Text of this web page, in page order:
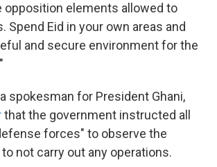
opposition elements allowed to
Spend Eid in your own areas and
and secure environment for the
spokesman for President Ghani,
that the government instructed all
forces" to observe the
not carry out any operations.